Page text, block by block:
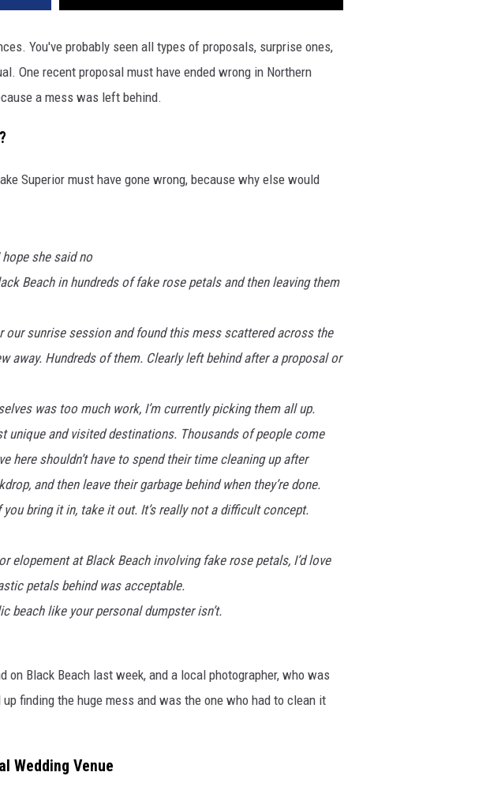
You've probably seen all types of proposals, surprise ones,
One recent proposal must have ended wrong in Northern
a mess was left behind.
Superior must have gone wrong, because why else would
she said no
Beach in hundreds of fake rose petals and then leaving them
our sunrise session and found this mess scattered across the
away. Hundreds of them. Clearly left behind after a proposal or
was too much work, I’m currently picking them all up.
unique and visited destinations. Thousands of people come
here shouldn’t have to spend their time cleaning up after
and then leave their garbage behind when they’re done.
you bring it in, take it out. It’s really not a difficult concept.
elopement at Black Beach involving fake rose petals, I’d love
petals behind was acceptable.
beach like your personal dumpster isn’t.
Black Beach last week, and a local photographer, who was
finding the huge mess and was the one who had to clean it
Wedding Venue